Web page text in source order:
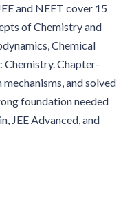
and NEET cover 15
of Chemistry and
Chemical
Chemistry. Chapter-
and solved
foundation needed
JEE Advanced, and